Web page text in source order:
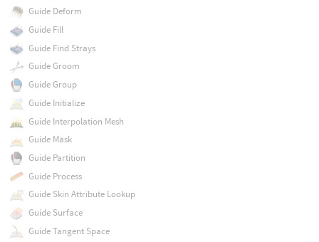
Guide Deform
Guide Fill
Guide Find Strays
Guide Groom
Guide Group
Guide Initialize
Guide Interpolation Mesh
Guide Mask
Guide Partition
Guide Process
Guide Skin Attribute Lookup
Guide Surface
Guide Tangent Space